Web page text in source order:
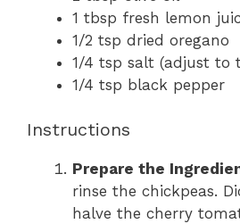
1 tbsp fresh lemon
1/2 tsp dried oregano
1/4 tsp salt (adjust to
1/4 tsp black pepper
Instructions
Prepare the
rinse the chickpeas.
halve the cherry